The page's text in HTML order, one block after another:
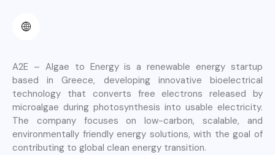
A2E – Algae to Energy is a renewable energy startup
based in Greece, developing innovative bioelectrical
technology that converts free electrons released by
microalgae during photosynthesis into usable electricity.
The company focuses on low-carbon, scalable, and
environmentally friendly energy solutions, with the goal of
contributing to global clean energy transition.